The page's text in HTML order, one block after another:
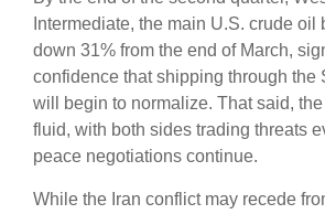
Intermediate, the main U.S. crude oil
down 31% from the end of March,
confidence that shipping through the
will begin to normalize. That said,
fluid, with both sides trading threats
peace negotiations continue.
While the Iran conflict may recede